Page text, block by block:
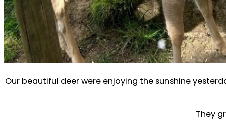
Our beautiful deer were enjoying the sunshine
They